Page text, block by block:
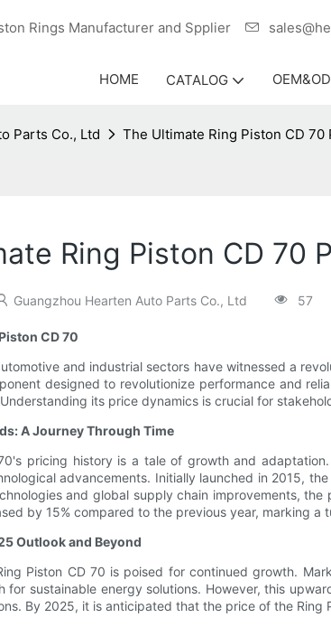
Rings Manufacturer and Spplier
HOME CATALOG
Parts Co., Ltd The Ultimate Ring Piston CD
Ring Piston CD 70
Guangzhou Hearten Auto Parts Co., Ltd 57
CD 70
and industrial sectors have witnessed a
designed to revolutionize performance and
its price dynamics is crucial for
A Journey Through Time
pricing history is a tale of growth and
advancements. Initially launched in 2015,
and global supply chain improvements,
by 15% compared to the previous year, marking a
Outlook and Beyond
Piston CD 70 is poised for continued growth.
for sustainable energy solutions. However, this
By 2025, it is anticipated that the price of the